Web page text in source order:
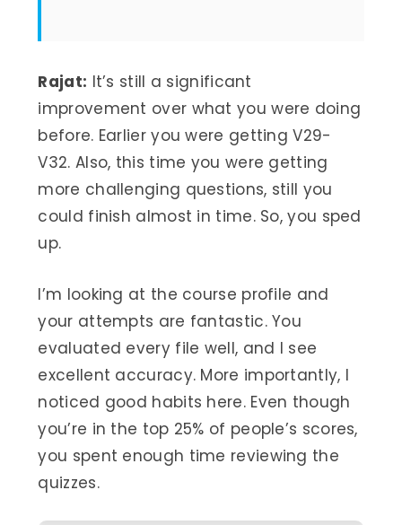
Rajat: It’s still a significant
improvement over what you were doing
before. Earlier you were getting V29-
V32. Also, this time you were getting
more challenging questions, still you
could finish almost in time. So, you sped
up.
I’m looking at the course profile and
your attempts are fantastic. You
evaluated every file well, and I see
excellent accuracy. More importantly, I
noticed good habits here. Even though
you’re in the top 25% of people’s scores,
you spent enough time reviewing the
quizzes.